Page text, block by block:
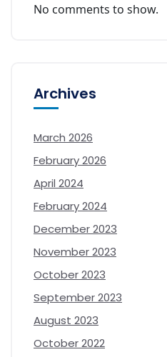
No comments to show.
Archives
March 2026
February 2026
April 2024
February 2024
December 2023
November 2023
October 2023
September 2023
August 2023
October 2022